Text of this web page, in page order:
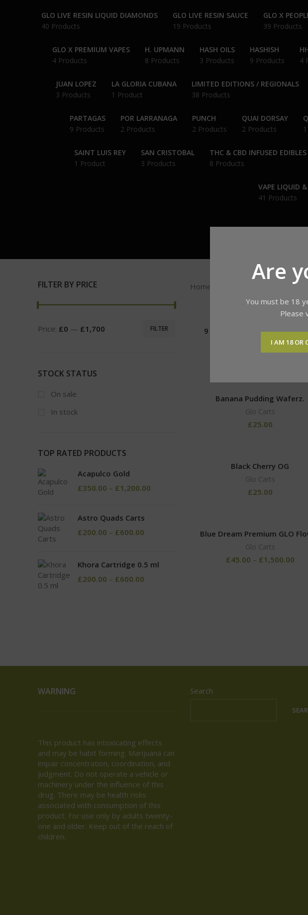
Are
You must be 18
Please
I AM 18 OR
GLO LIVE RESIN LIQUID DIAMONDS
40 Products
GLO LIVE RESIN SAUCE
19 Products
GLO X
39 Products
GLO X PREMIUM VAPES
4 Products
H. UPMANN
8 Products
HASH OILS
3 Products
HASHISH
9 Products
4
JUAN LOPEZ
3 Products
LA GLORIA CUBANA
1 Product
LIMITED EDITIONS / REGIONALS
38 Products
PARTAGAS
9 Products
POR LARRANAGA
2 Products
PUNCH
2 Products
QUAI DORSAY
2 Products
SAINT LUIS REY
1 Product
SAN CRISTOBAL
3 Products
THC & CBD INFUSED EDIBLES
8 Products
VAPE LIQUID
41 Products
FILTER BY PRICE
FILTER
Price: £0 — £1,700
STOCK STATUS
On sale
In stock
TOP RATED PRODUCTS
Acapulco Gold
£350.00 – £1,200.00
Astro Quads Carts
£200.00 – £600.00
Khora Cartridge 0.5 ml
£200.00 – £600.00
Home Products tagged
9 LB HAMMER GLO Carts
Glo Carts
Banana Pudding Waferz.
Glo Carts
£25.00
Black Cherry OG
Glo Carts
£25.00
Blue Dream Premium GLO
Glo Carts
£45.00 – £1,500.00
WARNING
This product has intoxicating effects
and may be habit forming. Marijuana can
impair concentration, coordination, and
judgment. Do not operate a vehicle or
machinery under the influence of this
drug. There may be health risks
associated with consumption of this
product. For use only by adults twenty-
one and older. Keep out of the reach of
children.
Search